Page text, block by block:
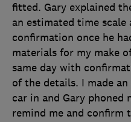
fitted. Gary explained
an estimated time
confirmation once he
materials for my make
same day with
of the details. I made
car in and Gary phoned
remind me and confirm